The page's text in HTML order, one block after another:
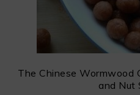
The Chinese Wormwood
and Nut